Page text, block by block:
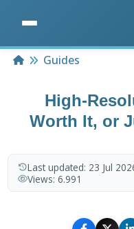
HomeGuides
High-
Worth It, or
Last updated: 23 Jul
Views: 6.991